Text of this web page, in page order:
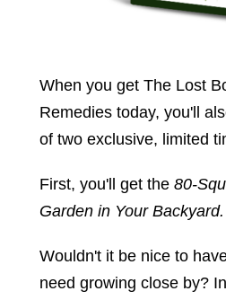
When you get The Lost
Remedies today, you'll
of two exclusive, limited
First, you'll get the 80-
Garden in Your Backyard.
Wouldn't it be nice to
need growing close by?